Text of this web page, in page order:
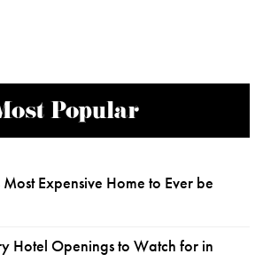
Popular
Expensive Home to Ever be
Hotel Openings to Watch for in